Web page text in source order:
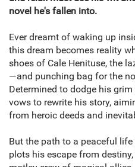
novel he's fallen into.
Ever dreamt of waking up
this dream becomes reality
shoes of Cale Henituse, the
—and punching bag for the
Determined to dodge his
vows to rewrite his story,
from heroic deeds and
But the path to a peaceful
plots his escape from